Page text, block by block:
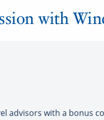
with
advisors with a bonus